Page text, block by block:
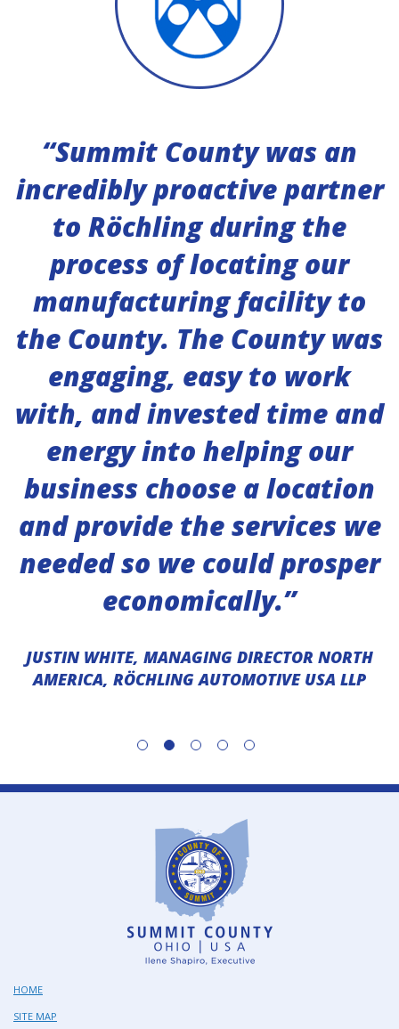
“Summit County was an
incredibly proactive partner
to Röchling during the
process of locating our
manufacturing facility to
the County. The County was
engaging, easy to work
with, and invested time and
energy into helping our
business choose a location
and provide the services we
needed so we could prosper
economically.”
JUSTIN WHITE, MANAGING DIRECTOR NORTH
AMERICA, RÖCHLING AUTOMOTIVE USA LLP
HOME
SITE MAP